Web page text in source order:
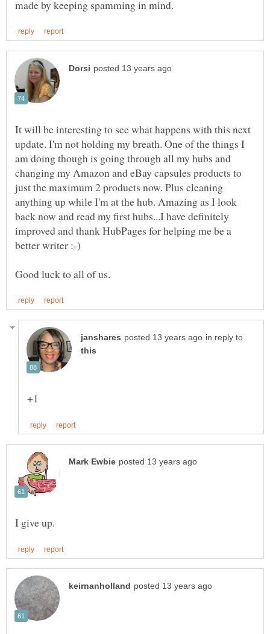
It will be interesting to see what happens with this next
update. I'm not holding my breath. One of the things I
am doing though is going through all my hubs and
changing my Amazon and eBay capsules products to
just the maximum 2 products now. Plus cleaning
anything up while I'm at the hub. Amazing as I look
back now and read my first hubs...I have definitely
improved and thank HubPages for helping me be a
in reply to